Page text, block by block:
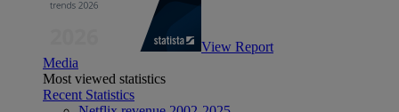
View Report
Media
Most viewed statistics
Recent Statistics